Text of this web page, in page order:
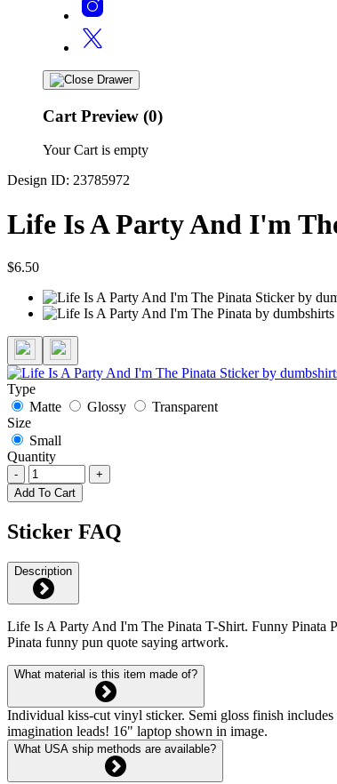
Cart Preview (0)
Your Cart is empty
Design ID: 23785972
Life Is A Party And I'm
$6.50
Type
Matte
Glossy
Transparent
Size
Small
Quantity
-
+
Add To Cart
Sticker FAQ
Description
Life Is A Party And I'm The Pinata T-Shirt. Funny Pinata
Pinata funny pun quote saying artwork.
What material is this item made of?
Individual kiss-cut vinyl sticker. Semi gloss finish
imagination leads! 16" laptop shown in image.
What USA ship methods are available?